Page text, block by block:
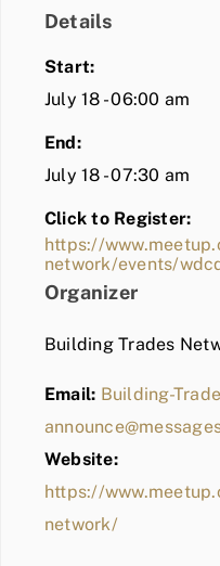
Details
Start:
July 18 - 06:00 am
End:
July 18 - 07:30 am
Click to Register:
https://
network/events/
Organizer
Building Trades
Email: Building-
Website:
https://
network/